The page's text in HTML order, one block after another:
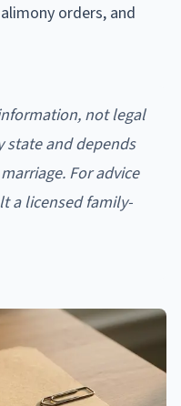
orders, and
not legal
state and depends
For advice
a licensed family-